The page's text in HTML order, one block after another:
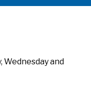
Wednesday and